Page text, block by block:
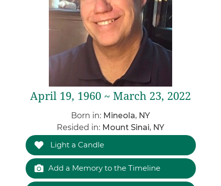
April 19, 1960 ~ March 23, 2022
Born in: Mineola, NY
Resided in: Mount Sinai, NY
Light a Candle
Add a Memory to the Timeline